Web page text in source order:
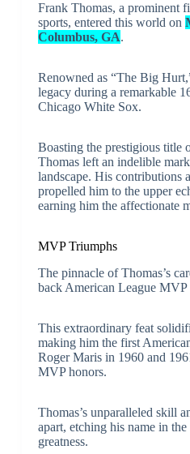
Frank Thomas, a prominent
sports, entered this world on
Columbus, GA.
Renowned as “The Big
legacy during a remarkable
Chicago White Sox.
Boasting the prestigious title
Thomas left an indelible
landscape. His contributions
propelled him to the upper
earning him the affectionate
MVP Triumphs
The pinnacle of Thomas’s
back American League
This extraordinary feat
making him the first
Roger Maris in 1960 and
MVP honors.
Thomas’s unparalleled skill
apart, etching his name in
greatness.